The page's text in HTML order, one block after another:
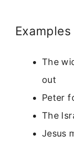
The
out
Peter
The
Jesus